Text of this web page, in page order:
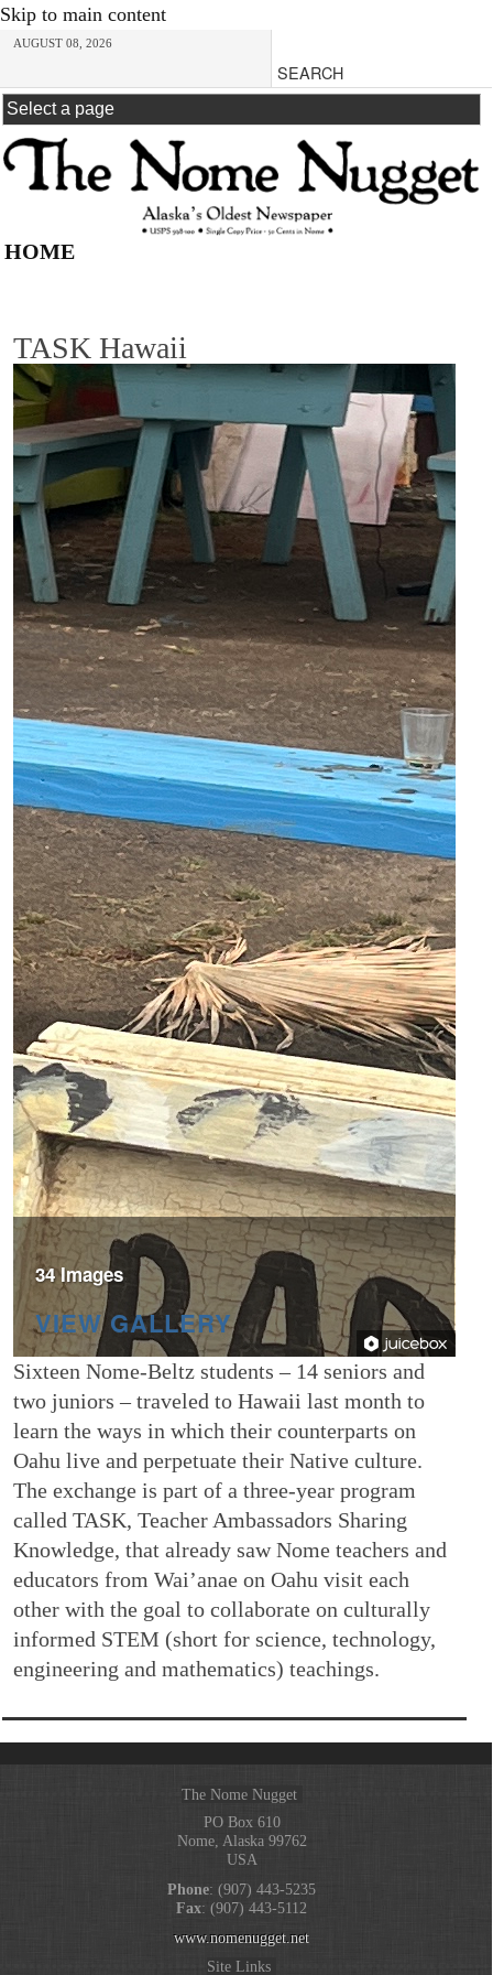
Skip to main content
AUGUST 08, 2026
HOME
TASK Hawaii
34 Images
VIEW GALLERY
Sixteen Nome-Beltz students – 14 seniors and
two juniors – traveled to Hawaii last month to
learn the ways in which their counterparts on
Oahu live and perpetuate their Native culture.
The exchange is part of a three-year program
called TASK, Teacher Ambassadors Sharing
Knowledge, that already saw Nome teachers and
educators from Wai’anae on Oahu visit each
other with the goal to collaborate on culturally
informed STEM (short for science, technology,
engineering and mathematics) teachings.
The Nome Nugget
PO Box 610
Nome, Alaska 99762
USA
Phone: (907) 443-5235
Fax: (907) 443-5112
www.nomenugget.net
Site Links